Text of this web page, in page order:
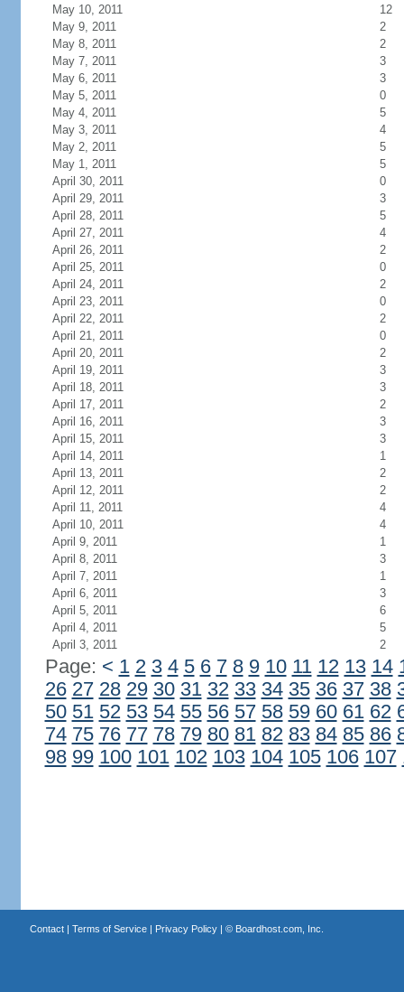
May 10, 2011
12
May 9, 2011
2
May 8, 2011
2
May 7, 2011
3
May 6, 2011
3
May 5, 2011
0
May 4, 2011
5
May 3, 2011
4
May 2, 2011
5
May 1, 2011
5
April 30, 2011
0
April 29, 2011
3
April 28, 2011
5
April 27, 2011
4
April 26, 2011
2
April 25, 2011
0
April 24, 2011
2
April 23, 2011
0
April 22, 2011
2
April 21, 2011
0
April 20, 2011
2
April 19, 2011
3
April 18, 2011
3
April 17, 2011
2
April 16, 2011
3
April 15, 2011
3
April 14, 2011
1
April 13, 2011
2
April 12, 2011
2
April 11, 2011
4
April 10, 2011
4
April 9, 2011
1
April 8, 2011
3
April 7, 2011
1
April 6, 2011
3
April 5, 2011
6
April 4, 2011
5
April 3, 2011
2
Page: < 1 2 3 4 5 6 7 8 9 10 11 12 13 14
26 27 28 29 30 31 32 33 34 35 36 37 38
50 51 52 53 54 55 56 57 58 59 60 61 62
74 75 76 77 78 79 80 81 82 83 84 85 86
98 99 100 101 102 103 104 105 106 107
Contact| Terms of Service| Privacy Policy| © Boardhost.com, Inc.